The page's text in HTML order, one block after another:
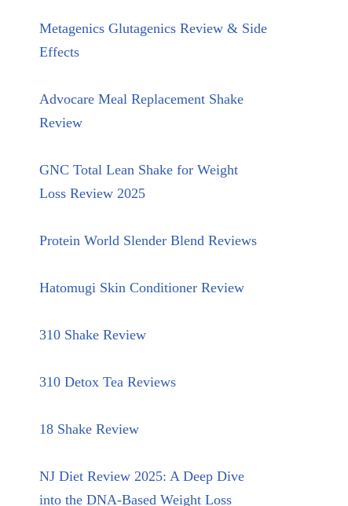
Metagenics Glutagenics Review & Side
Effects
Advocare Meal Replacement Shake
Review
GNC Total Lean Shake for Weight
Loss Review 2025
Protein World Slender Blend Reviews
Hatomugi Skin Conditioner Review
310 Shake Review
310 Detox Tea Reviews
18 Shake Review
NJ Diet Review 2025: A Deep Dive
into the DNA-Based Weight Loss